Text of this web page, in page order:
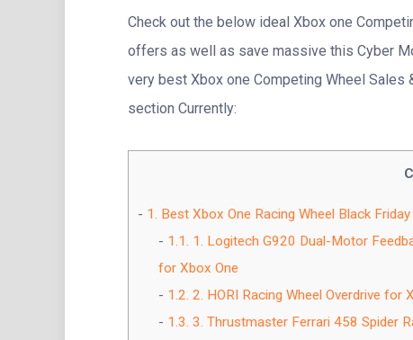
Check out the below ideal Xbox one
offers as well as save massive this Cyber
very best Xbox one Competing Wheel
section Currently:
1. Best Xbox One Racing Wheel Black
1.1. 1. Logitech G920 Dual-Motor
for Xbox One
1.2. 2. HORI Racing Wheel Overdrive
1.3. 3. Thrustmaster Ferrari 458 Spider